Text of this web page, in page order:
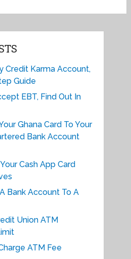
Credit Karma Account,
Guide
EBT, Find Out In
Ghana Card To Your
Bank Account
Cash App Card
Bank Account To A
Union ATM
ATM Fee